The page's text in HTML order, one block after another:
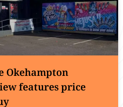
Okehampton
features price